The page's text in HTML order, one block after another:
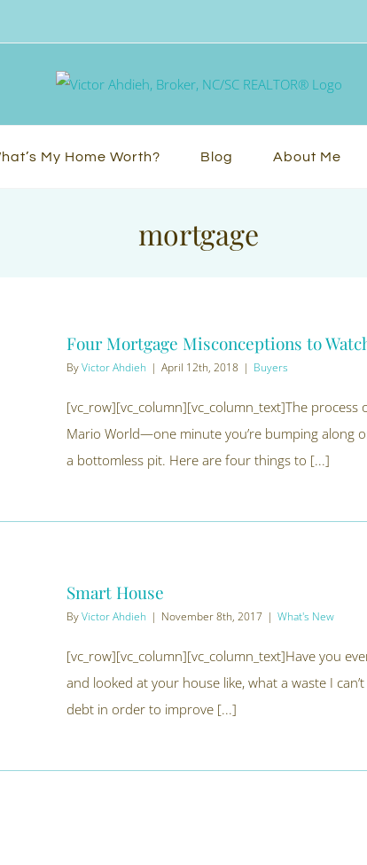
My Home Worth? Blog About Me
mortgage
Four Mortgage Misconceptions to
ByVictor Ahdieh | April 12th, 2018 | Buyers
[vc_row][vc_column][vc_column_text]The
Mario World—one minute you’re bumping along
a bottomless pit. Here are four things to [...]
Smart House
ByVictor Ahdieh | November 8th, 2017 | What's New
[vc_row][vc_column][vc_column_text]Have you
and looked at your house like, what a waste I
debt in order to improve [...]